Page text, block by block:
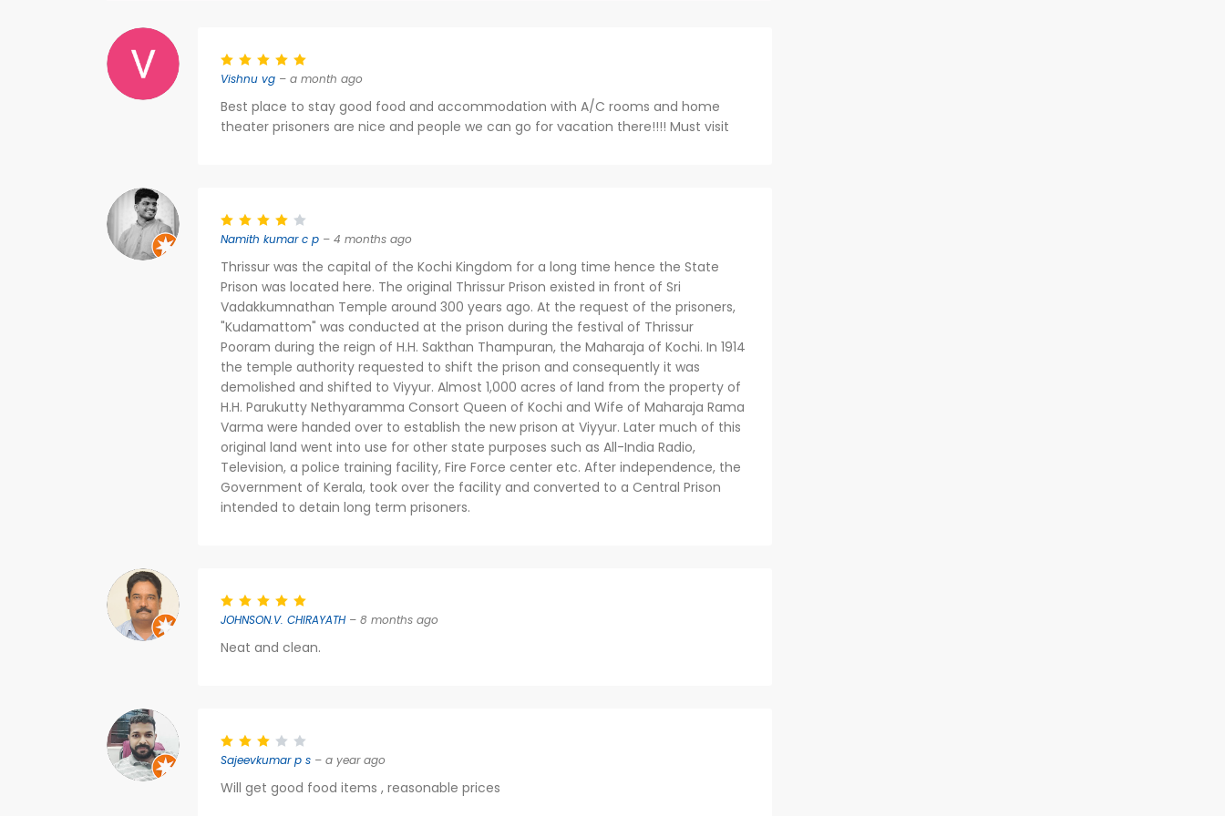
Vishnu vg – a month ago
Best place to stay good food and accommodation with A/C rooms and home
theater prisoners are nice and people we can go for vacation there!!!! Must visit
Namith kumar c p – 4 months ago
Thrissur was the capital of the Kochi Kingdom for a long time hence the State
Prison was located here. The original Thrissur Prison existed in front of Sri
Vadakkumnathan Temple around 300 years ago. At the request of the prisoners,
"Kudamattom" was conducted at the prison during the festival of Thrissur
Pooram during the reign of H.H. Sakthan Thampuran, the Maharaja of Kochi. In 1914
the temple authority requested to shift the prison and consequently it was
demolished and shifted to Viyyur. Almost 1,000 acres of land from the property of
H.H. Parukutty Nethyaramma Consort Queen of Kochi and Wife of Maharaja Rama
Varma were handed over to establish the new prison at Viyyur. Later much of this
original land went into use for other state purposes such as All-India Radio,
Television, a police training facility, Fire Force center etc. After independence, the
Government of Kerala, took over the facility and converted to a Central Prison
intended to detain long term prisoners.
JOHNSON.V. CHIRAYATH– 8 months ago
Neat and clean.
Sajeevkumar p s – a year ago
Will get good food items , reasonable prices